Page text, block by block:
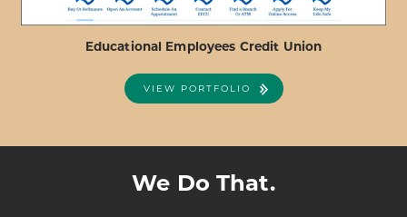
EDUCATIONAL
CREDIT
Educational Employees Credit Union
VIEW PORTFOLIO
We Do That.